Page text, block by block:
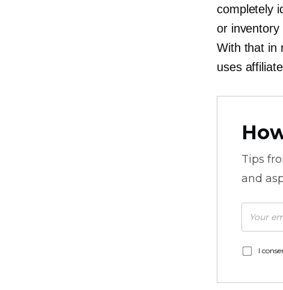
completely
or inventory
With that in
uses
Tips
and
I